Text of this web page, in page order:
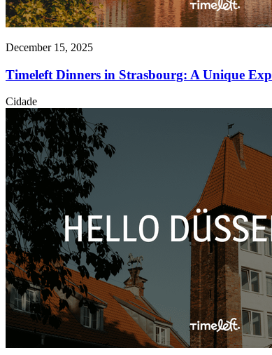
December 15, 2025
Timeleft Dinners in Strasbourg: A Unique
Cidade